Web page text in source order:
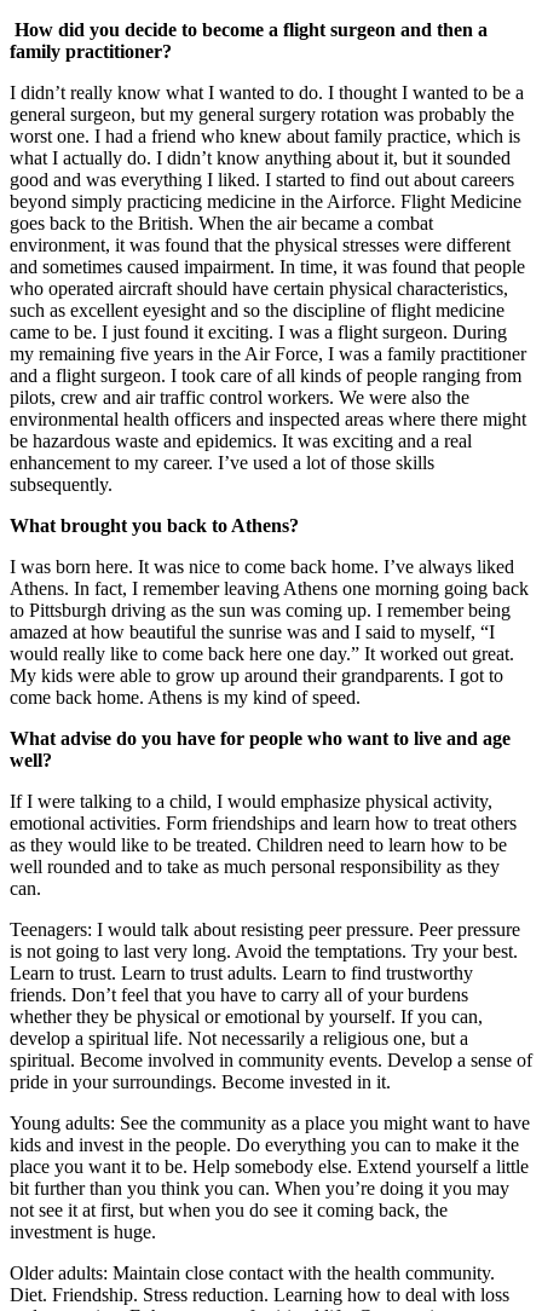
How did you decide to become a flight surgeon and then a
family practitioner?
I didn’t really know what I wanted to do. I thought I wanted to be a
general surgeon, but my general surgery rotation was probably the
worst one. I had a friend who knew about family practice, which is
what I actually do. I didn’t know anything about it, but it sounded
good and was everything I liked. I started to find out about careers
beyond simply practicing medicine in the Airforce. Flight Medicine
goes back to the British. When the air became a combat
environment, it was found that the physical stresses were different
and sometimes caused impairment. In time, it was found that people
who operated aircraft should have certain physical characteristics,
such as excellent eyesight and so the discipline of flight medicine
came to be. I just found it exciting. I was a flight surgeon. During
my remaining five years in the Air Force, I was a family practitioner
and a flight surgeon. I took care of all kinds of people ranging from
pilots, crew and air traffic control workers. We were also the
environmental health officers and inspected areas where there might
be hazardous waste and epidemics. It was exciting and a real
enhancement to my career. I’ve used a lot of those skills
subsequently.
What brought you back to Athens?
I was born here. It was nice to come back home. I’ve always liked
Athens. In fact, I remember leaving Athens one morning going back
to Pittsburgh driving as the sun was coming up. I remember being
amazed at how beautiful the sunrise was and I said to myself, “I
would really like to come back here one day.” It worked out great.
My kids were able to grow up around their grandparents. I got to
come back home. Athens is my kind of speed.
What advise do you have for people who want to live and age
well?
If I were talking to a child, I would emphasize physical activity,
emotional activities. Form friendships and learn how to treat others
as they would like to be treated. Children need to learn how to be
well rounded and to take as much personal responsibility as they
can.
Teenagers: I would talk about resisting peer pressure. Peer pressure
is not going to last very long. Avoid the temptations. Try your best.
Learn to trust. Learn to trust adults. Learn to find trustworthy
friends. Don’t feel that you have to carry all of your burdens
whether they be physical or emotional by yourself. If you can,
develop a spiritual life. Not necessarily a religious one, but a
spiritual. Become involved in community events. Develop a sense of
pride in your surroundings. Become invested in it.
Young adults: See the community as a place you might want to have
kids and invest in the people. Do everything you can to make it the
place you want it to be. Help somebody else. Extend yourself a little
bit further than you think you can. When you’re doing it you may
not see it at first, but when you do see it coming back, the
investment is huge.
Older adults: Maintain close contact with the health community.
Diet. Friendship. Stress reduction. Learning how to deal with loss